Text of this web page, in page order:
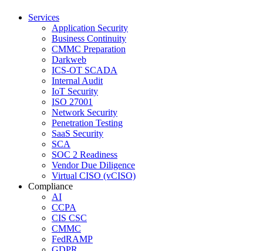
Services
Application Security
Business Continuity
CMMC Preparation
Darkweb
ICS-OT SCADA
Internal Audit
IoT Security
ISO 27001
Network Security
Penetration Testing
SaaS Security
SCA
SOC 2 Readiness
Vendor Due Diligence
Virtual CISO (vCISO)
Compliance
AI
CCPA
CIS CSC
CMMC
FedRAMP